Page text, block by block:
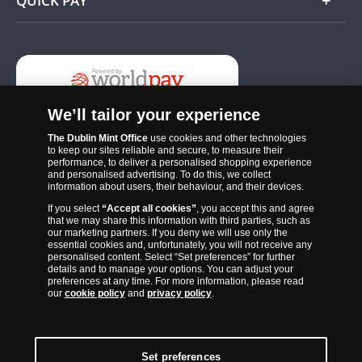
Add
The Dublin Mint Office was established in 2011 and since that time
has become one of the Ireland’s most trusted suppliers of historic,
commemorative and collector coins. Part of Samlerhuset Group, one
of Europe’s largest coin companies, founded in 1994 and operating in
14 European countries, The Dublin Mint Office is distributor for
major world mints including The Royal Australian Mint, The Royal
People’s Bank of China and The French State Mint.
We’ll tailor your experience
The Dublin Mint Officeuse cookies and other technologies
to keep our sites reliable and secure, to measure their
performance, to deliver a personalised shopping experience
and personalised advertising. To do this, we collect
information about users, their behaviour, and their devices.
If you select“Accept all cookies”, you accept this and agree
that we may share this information with third parties, such as
our marketing partners. If you deny we will use only the
essential cookies and, unfortunately, you will not receive any
personalised content. Select “Set preferences” for further
details and to manage your options. You can adjust your
preferences at any time. For more information, please read
our cookie policyand privacy policy.
Set preferences